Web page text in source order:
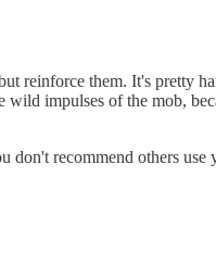
them. It's pretty
impulses of the mob,
don't recommend others